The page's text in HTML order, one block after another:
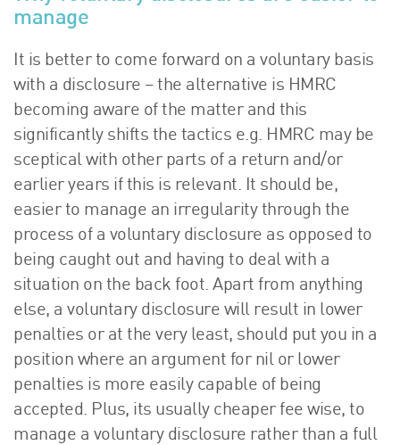
manage
It is better to come forward on a voluntary basis
with a disclosure – the alternative is HMRC
becoming aware of the matter and this
significantly shifts the tactics e.g. HMRC may be
sceptical with other parts of a return and/or
earlier years if this is relevant. It should be,
easier to manage an irregularity through the
process of a voluntary disclosure as opposed to
being caught out and having to deal with a
situation on the back foot. Apart from anything
else, a voluntary disclosure will result in lower
penalties or at the very least, should put you in a
position where an argument for nil or lower
penalties is more easily capable of being
accepted. Plus, its usually cheaper fee wise, to
manage a voluntary disclosure rather than a full